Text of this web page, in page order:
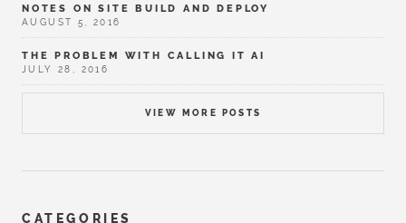
NOTES ON SITE BUILD AND DEPLOY
AUGUST 5, 2016
THE PROBLEM WITH CALLING IT AI
JULY 28, 2016
VIEW MORE POSTS
CATEGORIES